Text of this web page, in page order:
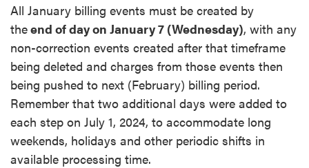
All January billing events must be created by
theend of day on January 7 (Wednesday), with any
non-correction events created after that timeframe
being deleted and charges from those events then
being pushed to next (February) billing period.
Remember that two additional days were added to
each step on July 1, 2024, to accommodate long
weekends, holidays and other periodic shifts in
available processing time.